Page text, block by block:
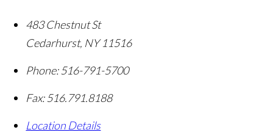
483 Chestnut St
Cedarhurst, NY 11516
Phone: 516-791-5700
Fax: 516.791.8188
Location Details